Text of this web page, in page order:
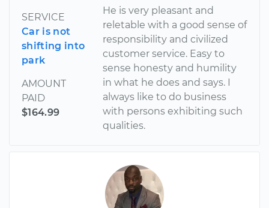
SERVICE
Car is not
shifting into
park
AMOUNT
PAID
$164.99
He is very pleasant and
reletable with a good sense of
responsibility and civilized
customer service. Easy to
sense honesty and humility
in what he does and says. I
always like to do business
with persons exhibiting such
qualities.